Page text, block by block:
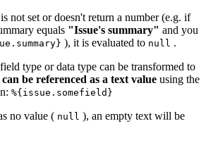
not set or doesn't return a number (e.g. if
equals "Issue's summary" and you
), it is evaluated to null .
type or data type can be transformed to
be referenced as a text value using the
%{issue.somefield}
no value ( null ), an empty text will be